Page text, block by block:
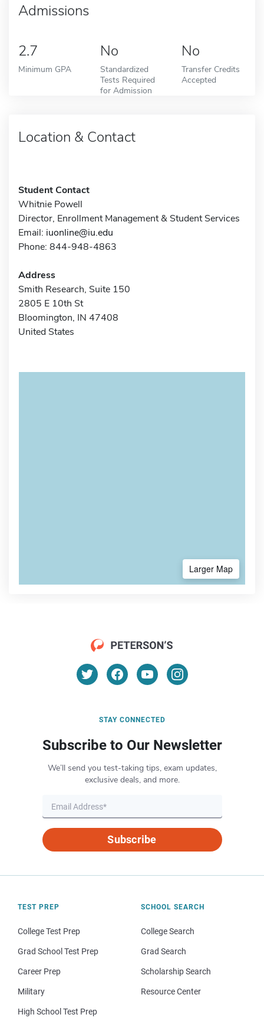
Admissions
2.7
Minimum GPA
No
Standardized
Tests Required
for Admission
No
Transfer Credits
Accepted
Location & Contact
Student Contact
Whitnie Powell
Director, Enrollment Management & Student Services
Email: iuonline@iu.edu
Phone: 844-948-4863
Address
Smith Research, Suite 150
2805 E 10th St
Bloomington, IN 47408
United States
Larger Map
STAY CONNECTED
Subscribe to Our Newsletter
We’ll send you test-taking tips, exam updates,
exclusive deals, and more.
Subscribe
TEST PREP
College Test Prep
Grad School Test Prep
Career Prep
Military
High School Test Prep
SCHOOL SEARCH
College Search
Grad Search
Scholarship Search
Resource Center